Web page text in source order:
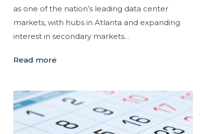
as one of the nation’s leading data center
markets, with hubs in Atlanta and expanding
interest in secondary markets…
Read more